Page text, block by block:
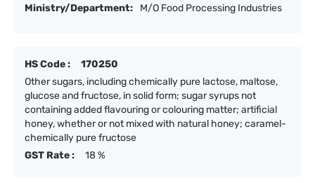
Ministry/Department:
M/O Food Processing Industries
HS Code :
170250
Other sugars, including chemically pure lactose, maltose,
glucose and fructose, in solid form; sugar syrups not
containing added flavouring or colouring matter; artificial
honey, whether or not mixed with natural honey; caramel-
chemically pure fructose
GST Rate :
18 %